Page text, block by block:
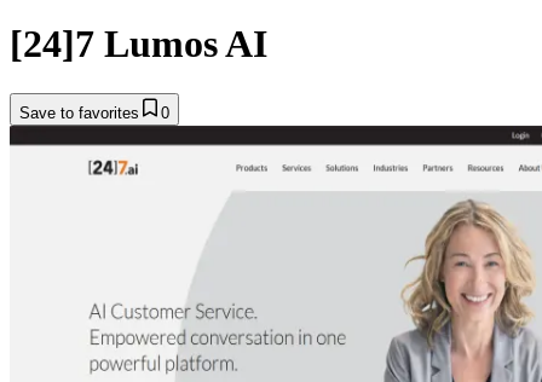
[24]7 Lumos AI
Save to favorites 0